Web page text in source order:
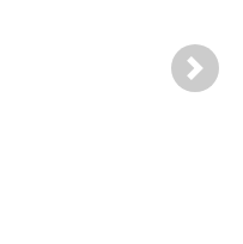
Next